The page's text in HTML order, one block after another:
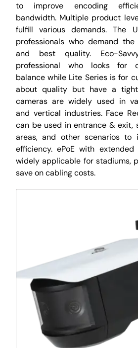
to improve encoding
bandwidth. Multiple product
fulfill various demands. The
professionals who demand
and best quality. Eco-
professional who looks for
balance while Lite Series is for
about quality but have a
cameras are widely used in
and vertical industries. Face
can be used in entrance & exit,
areas, and other scenarios to
efficiency. ePoE with
widely applicable for stadiums,
save on cabling costs.